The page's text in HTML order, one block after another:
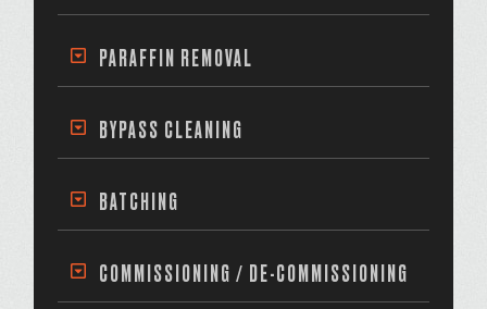
PARAFFIN REMOVAL
BYPASS CLEANING
BATCHING
COMMISSIONING / DE-COMMISSIONING